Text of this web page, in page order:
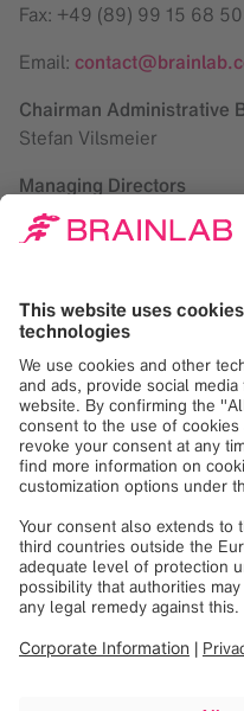
Fax: +49 (89) 99 15 68
Email:
Chairman Administrative
Stefan Vilsmeier
Managing Directors
Rainer Birkenbach (CEO)
Florian Hoffmann
Tobias Schalkhaußer
Registered Office
Munich, Germany
Commercial Register
Munich, HRB 303366
VAT Registration Number
DE 213 505 546
Responsible according to
Section 2 of the German
Brainlab SE